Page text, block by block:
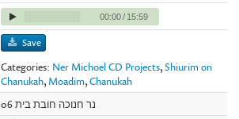
00:00/ 15:59
Save
Categories: Ner Michoel CD Projects,Shiurim on
Chanukah, Moadim,Chanukah
06 נר חנוכה חובת בית